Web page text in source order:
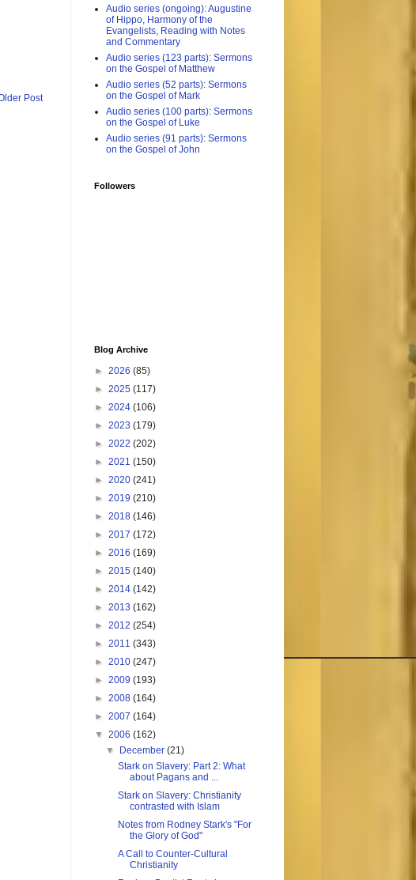
Post
Audio series (ongoing): Augustine
of Hippo, Harmony of the
Evangelists, Reading with Notes
and Commentary
Audio series (123 parts): Sermons
on the Gospel of Matthew
Audio series (52 parts): Sermons
on the Gospel of Mark
Audio series (100 parts): Sermons
on the Gospel of Luke
Audio series (91 parts): Sermons
on the Gospel of John
Followers
Blog Archive
► 2026 (85)
► 2025 (117)
► 2024 (106)
► 2023 (179)
► 2022 (202)
► 2021 (150)
► 2020 (241)
► 2019 (210)
► 2018 (146)
► 2017 (172)
► 2016 (169)
► 2015 (140)
► 2014 (142)
► 2013 (162)
► 2012 (254)
► 2011 (343)
► 2010 (247)
► 2009 (193)
► 2008 (164)
► 2007 (164)
▼ 2006 (162)
▼
December(21)
Stark on Slavery: Part 2: What
about Pagans and ...
Stark on Slavery: Christianity
contrasted with Islam
Notes from Rodney Stark's "For
the Glory of God"
A Call to Counter-Cultural
Christianity